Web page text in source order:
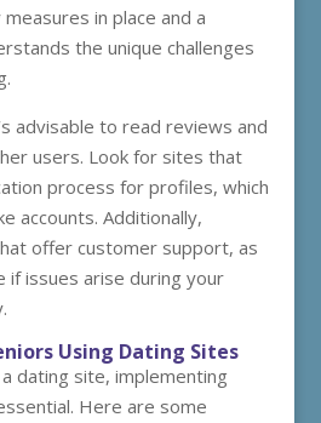
in place and a
the unique challenges
advisable to read reviews and
users. Look for sites that
process for profiles, which
accounts. Additionally,
offer customer support, as
if issues arise during your
Using Dating Sites
dating site, implementing
Here are some